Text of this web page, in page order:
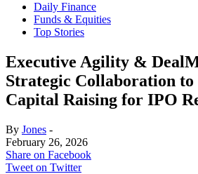
Daily Finance
Funds & Equities
Top Stories
Executive Agility &
Strategic Collaboration
Capital Raising for IPO
By Jones -
February 26, 2026
Share on Facebook
Tweet on Twitter